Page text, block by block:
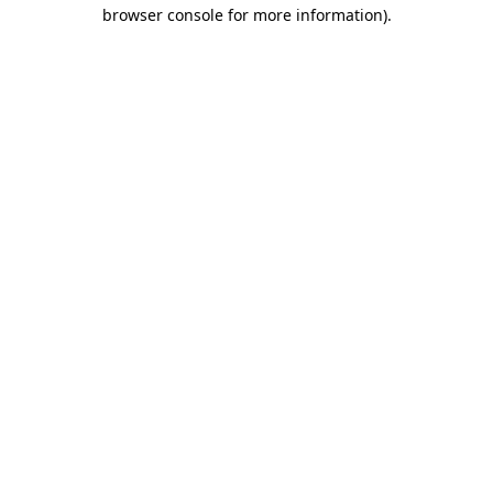
browser console for more information).